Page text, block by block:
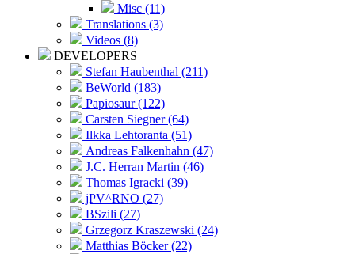
Misc (11)
Translations (3)
Videos (8)
DEVELOPERS
Stefan Haubenthal (211)
BeWorld (183)
Papiosaur (122)
Carsten Siegner (64)
Ilkka Lehtoranta (51)
Andreas Falkenhahn (47)
J.C. Herran Martin (46)
Thomas Igracki (39)
jPV^RNO (27)
BSzili (27)
Grzegorz Kraszewski (24)
Matthias Böcker (22)